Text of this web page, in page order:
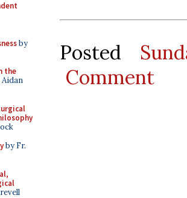
by
the
by Fr.
Posted
Comment